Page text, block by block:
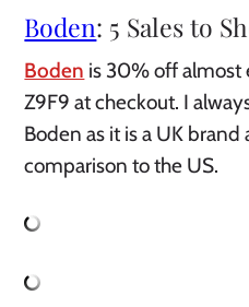
Boden: 5 Sales to
Boden is 30% off almost
Z9F9 at checkout. I
Boden as it is a UK
comparison to the US.